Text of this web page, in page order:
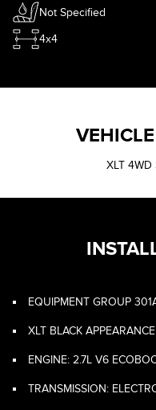
Not Specified
4x4
XLT
EQUIPMENT GROUP
XLT BLACK
ENGINE: 2.7L V6
TRANSMISSION: